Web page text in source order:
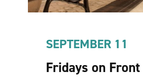
SEPTEMBER 11
Fridays on Front